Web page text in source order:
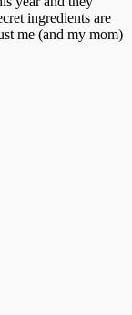
ingredients are
me (and my mom)